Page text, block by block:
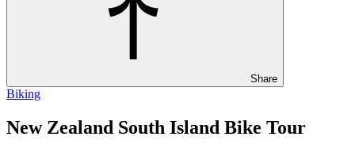
Share
Biking
New Zealand South Island Bike Tour